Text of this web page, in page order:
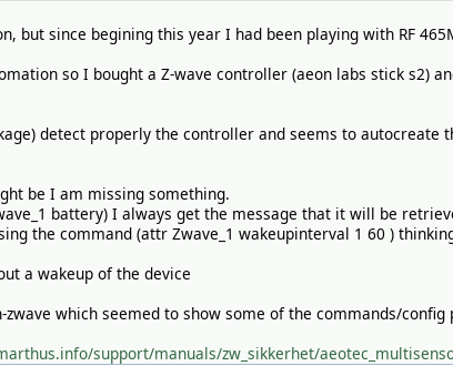
but since begining this year I had been playing with RF
so I bought a Z-wave controller (aeon labs stick s2)
detect properly the controller and seems to
be I am missing something.
battery) I always get the message that it will be
the command (attr Zwave_1 wakeupinterval 1 60 )
a wakeup of the device
which seemed to show some of the commands/
support/manuals/zw_sikkerhet/